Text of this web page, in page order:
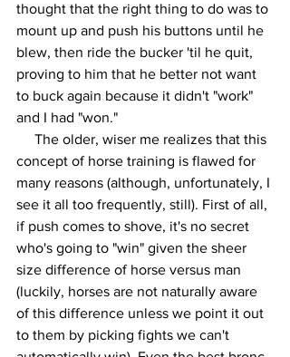
thought that the right thing to do was to
mount up and push his buttons until he
blew, then ride the bucker 'til he quit,
proving to him that he better not want
to buck again because it didn't "work"
and I had "won."
concept of horse training is flawed for
many reasons (although, unfortunately, I
see it all too frequently, still). First of all,
if push comes to shove, it's no secret
who's going to "win" given the sheer
size difference of horse versus man
(luckily, horses are not naturally aware
of this difference unless we point it out
to them by picking fights we can't